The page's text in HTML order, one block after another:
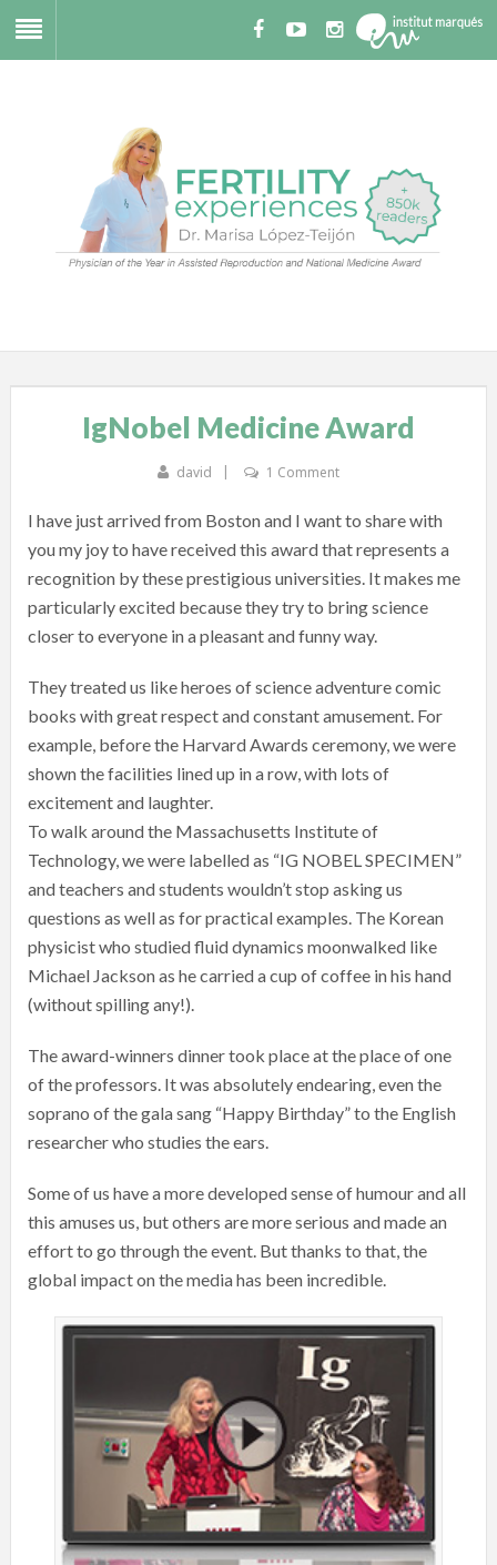
IgNobel Medicine Award
david 1 Comment
I have just arrived from Boston and I want to share with
you my joy to have received this award that represents a
recognition by these prestigious universities. It makes me
particularly excited because they try to bring science
closer to everyone in a pleasant and funny way.
They treated us like heroes of science adventure comic
books with great respect and constant amusement. For
example, before the Harvard Awards ceremony, we were
shown the facilities lined up in a row, with lots of
excitement and laughter.
To walk around the Massachusetts Institute of
Technology, we were labelled as “IG NOBEL SPECIMEN”
and teachers and students wouldn’t stop asking us
questions as well as for practical examples. The Korean
physicist who studied fluid dynamics moonwalked like
Michael Jackson as he carried a cup of coffee in his hand
(without spilling any!).
The award-winners dinner took place at the place of one
of the professors. It was absolutely endearing, even the
soprano of the gala sang “Happy Birthday” to the English
researcher who studies the ears.
Some of us have a more developed sense of humour and all
this amuses us, but others are more serious and made an
effort to go through the event. But thanks to that, the
global impact on the media has been incredible.